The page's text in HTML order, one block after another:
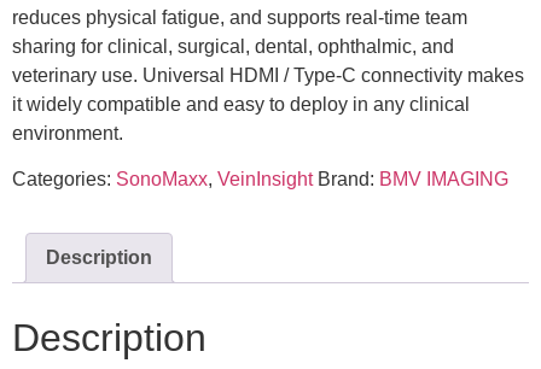
reduces physical fatigue, and supports real-time team
sharing for clinical, surgical, dental, ophthalmic, and
veterinary use. Universal HDMI / Type-C connectivity makes
it widely compatible and easy to deploy in any clinical
environment.
Categories: SonoMaxx, VeinInsight Brand: BMV IMAGING
Description
Description